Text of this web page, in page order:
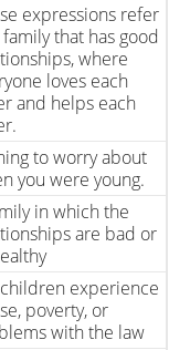
expressions refer
that has good
where
loves each
and helps each
to worry about
you were young.
in which the
are bad or
experience
poverty, or
with the law